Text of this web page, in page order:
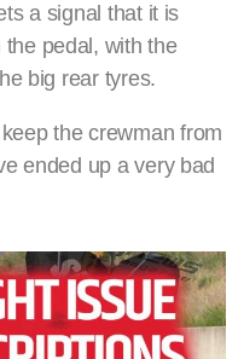
a signal that it is
pedal, with the
big rear tyres.
the crewman from
ended up a very bad